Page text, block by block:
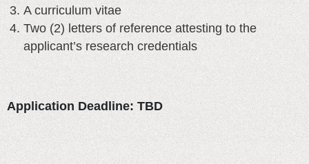
A curriculum vitae
Two (2) letters of reference attesting to the
applicant’s research credentials
Application Deadline: TBD